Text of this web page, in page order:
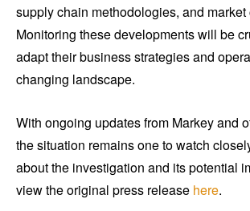
supply chain methodologies, and market
Monitoring these developments will be
adapt their business strategies and
changing landscape.
With ongoing updates from Markey and
the situation remains one to watch
about the investigation and its potential
view the original press release here.